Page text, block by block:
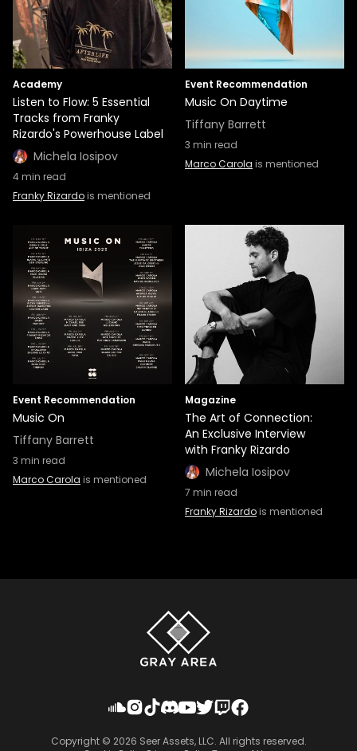
Academy
Listen to Flow: 5 Essential
Tracks from Franky
Rizardo's Powerhouse Label
Michela Iosipov
4min read
Franky Rizardois mentioned
Event Recommendation
Music On Daytime
Tiffany Barrett
3 min read
Marco Carola is mentioned
Event Recommendation
Music On
Tiffany Barrett
3 min read
Marco Carola is mentioned
Magazine
The Art of Connection:
An Exclusive Interview
with Franky Rizardo
Michela Iosipov
7 min read
Franky Rizardois mentioned
Copyright © 2026 Seer Assets, LLC. All rights reserved.